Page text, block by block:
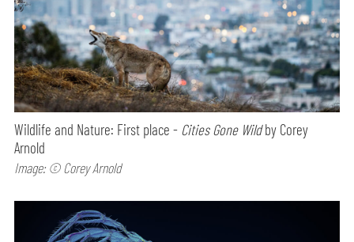
Wildlife and Nature: First place - Cities Gone Wildby Corey
Arnold
Image: © Corey Arnold